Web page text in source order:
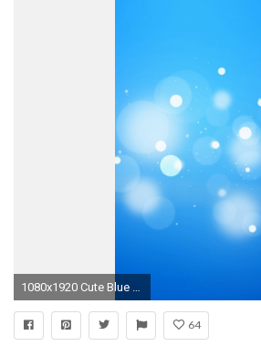
1080x1920 Cute Blue Wallpaper
64